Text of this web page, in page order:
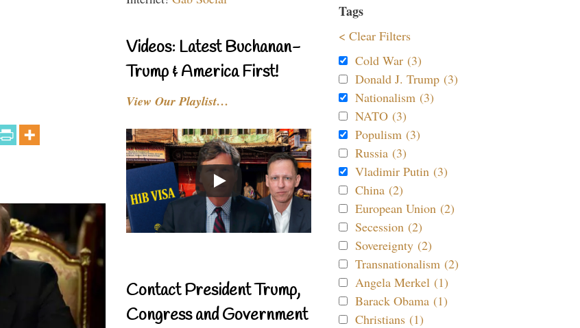
Videos: Latest Buchanan-
Trump & America First!
View Our Playlist…
Contact President Trump,
Congress and Government
Tags
< Clear Filters
Cold War (3)
Donald J. Trump (3)
Nationalism (3)
NATO (3)
Populism (3)
Russia (3)
Vladimir Putin (3)
China (2)
European Union (2)
Secession (2)
Sovereignty (2)
Transnationalism (2)
Angela Merkel (1)
Barack Obama (1)
Christians (1)